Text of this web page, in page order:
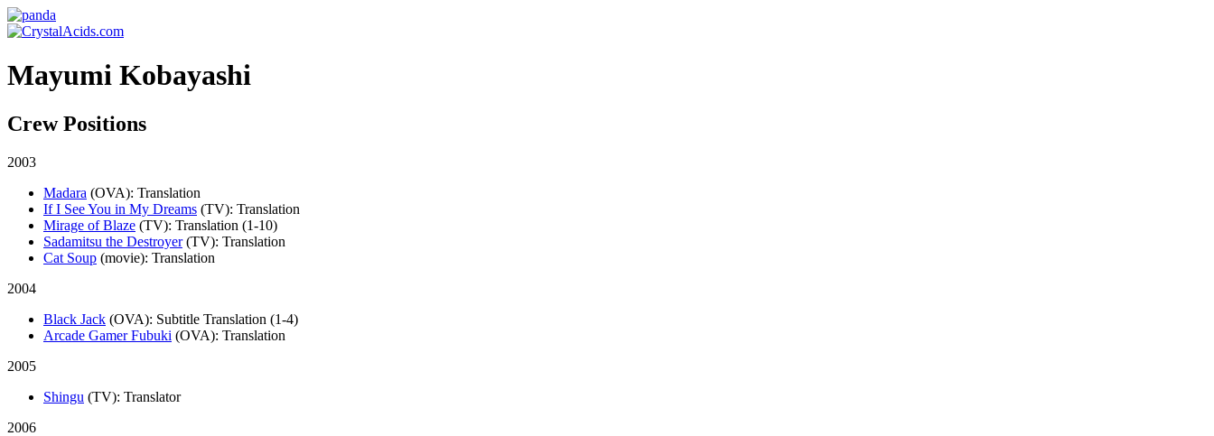
Mayumi Kobayashi
Crew Positions
2003
Madara (OVA): Translation
If I See You in My Dreams (TV): Translation
Mirage of Blaze (TV): Translation (1-10)
Sadamitsu the Destroyer (TV): Translation
Cat Soup (movie): Translation
2004
Black Jack (OVA): Subtitle Translation (1-4)
Arcade Gamer Fubuki (OVA): Translation
2005
Shingu (TV): Translator
2006